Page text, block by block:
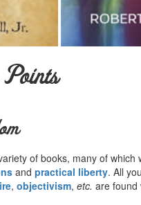
of books, many of
and practical liberty. All
, objectivism, etc. are found